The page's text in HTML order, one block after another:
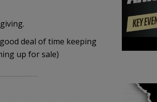
deal of time keeping
up for sale)